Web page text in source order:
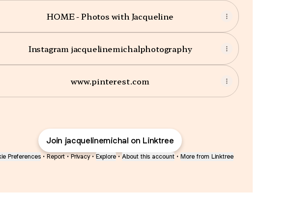
HOME - Photos with Jacqueline
Instagram jacquelinemichalphotography
www.pinterest.com
Join jacquelinemichal on Linktree
Preferences • Report • Privacy • Explore • About this account • More from Linktree